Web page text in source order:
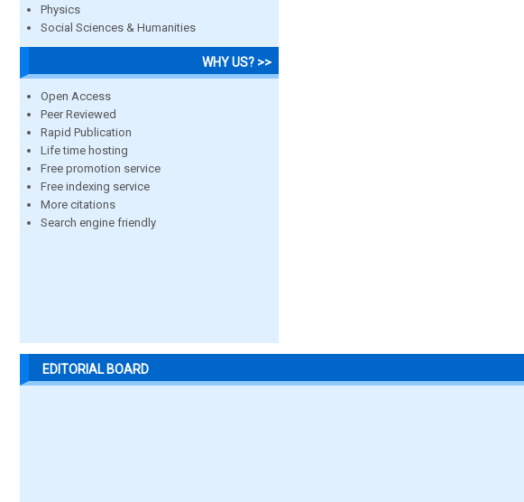
Physics
Social Sciences & Humanities
WHY US? >>
Open Access
Peer Reviewed
Rapid Publication
Life time hosting
Free promotion service
Free indexing service
More citations
Search engine friendly
EDITORIAL BOARD